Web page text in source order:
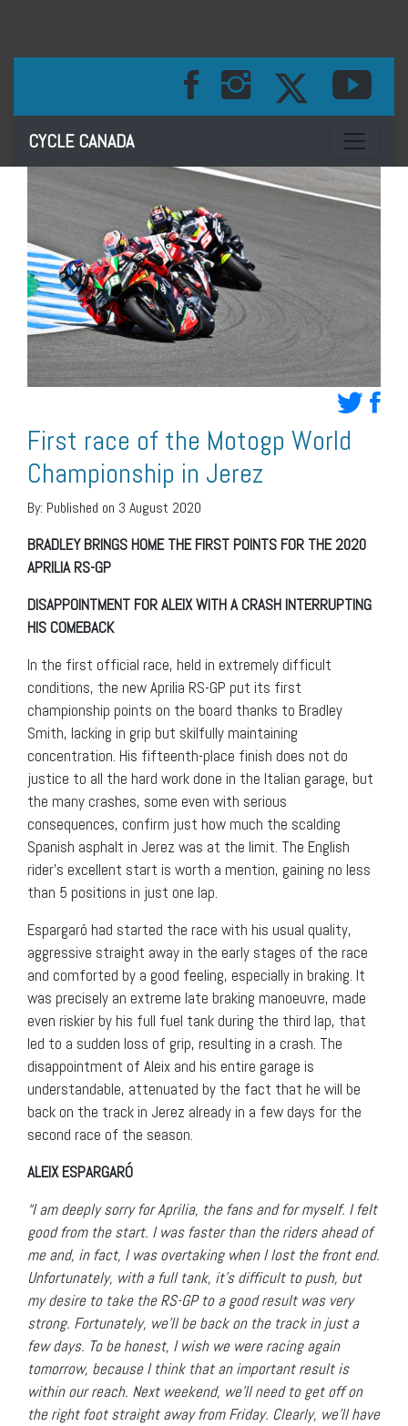
CYCLE CANADA Toggle
First race of the Motogp World
Championship in Jerez
By: Published on 3 August 2020
BRADLEY BRINGS HOME THE FIRST POINTS FOR THE 2020
APRILIA RS-GP
DISAPPOINTMENT FOR ALEIX WITH A CRASH INTERRUPTING
HIS COMEBACK
In the first official race, held in extremely difficult
conditions, the new Aprilia RS-GP put its first
championship points on the board thanks to Bradley
Smith, lacking in grip but skilfully maintaining
concentration. His fifteenth-place finish does not do
justice to all the hard work done in the Italian garage, but
the many crashes, some even with serious
consequences, confirm just how much the scalding
Spanish asphalt in Jerez was at the limit. The English
rider’s excellent start is worth a mention, gaining no less
than 5 positions in just one lap.
Espargaró had started the race with his usual quality,
aggressive straight away in the early stages of the race
and comforted by a good feeling, especially in braking. It
was precisely an extreme late braking manoeuvre, made
even riskier by his full fuel tank during the third lap, that
led to a sudden loss of grip, resulting in a crash. The
disappointment of Aleix and his entire garage is
understandable, attenuated by the fact that he will be
back on the track in Jerez already in a few days for the
second race of the season.
ALEIX ESPARGARÓ
“I am deeply sorry for Aprilia, the fans and for myself. I felt
good from the start. I was faster than the riders ahead of
me and, in fact, I was overtaking when I lost the front end.
Unfortunately, with a full tank, it’s difficult to push, but
my desire to take the RS-GP to a good result was very
strong. Fortunately, we’ll be back on the track in just a
few days. To be honest, I wish we were racing again
tomorrow, because I think that an important result is
within our reach. Next weekend, we’ll need to get off on
the right foot straight away from Friday. Clearly, we’ll have